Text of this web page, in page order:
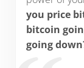
you price
bitcoin
going